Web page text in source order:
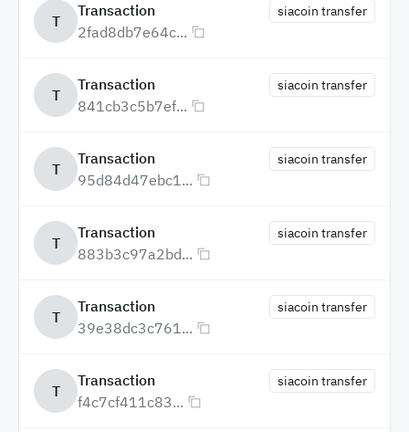
T
Transaction
2fad8db7e64c...
siacoin transfer
T
Transaction
841cb3c5b7ef...
siacoin transfer
T
Transaction
95d84d47ebc1...
siacoin transfer
T
Transaction
883b3c97a2bd...
siacoin transfer
T
Transaction
39e38dc3c761...
siacoin transfer
T
Transaction
f4c7cf411c83...
siacoin transfer